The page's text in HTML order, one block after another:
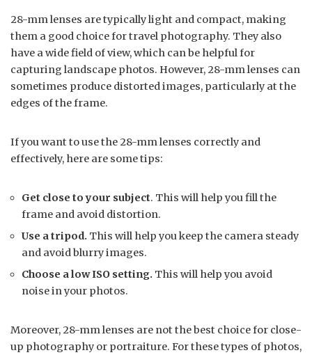
28-mm lenses are typically light and compact, making
them a good choice for travel photography. They also
have a wide field of view, which can be helpful for
capturing landscape photos. However, 28-mm lenses can
sometimes produce distorted images, particularly at the
edges of the frame.
If you want to use the 28-mm lenses correctly and
effectively, here are some tips:
Get close to your subject. This will help you fill the
frame and avoid distortion.
Use a tripod. This will help you keep the camera steady
and avoid blurry images.
Choose a low ISO setting. This will help you avoid
noise in your photos.
Moreover, 28-mm lenses are not the best choice for close-
up photography or portraiture. For these types of photos,